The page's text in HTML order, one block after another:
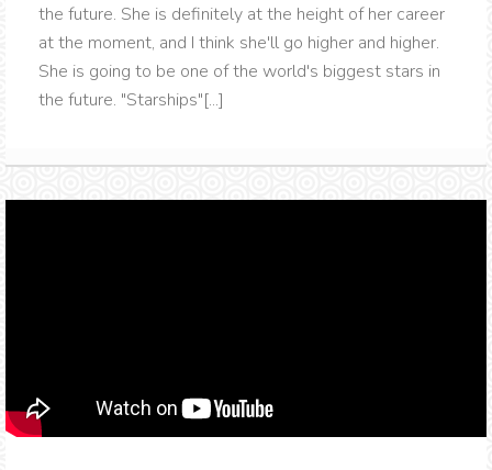
the future. She is definitely at the height of her career
at the moment, and I think she'll go higher and higher.
She is going to be one of the world's biggest stars in
the future. "Starships"[...]